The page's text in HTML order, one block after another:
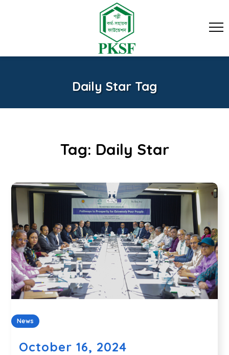
Daily Star Tag
Tag: Daily Star
News
October 16, 2024